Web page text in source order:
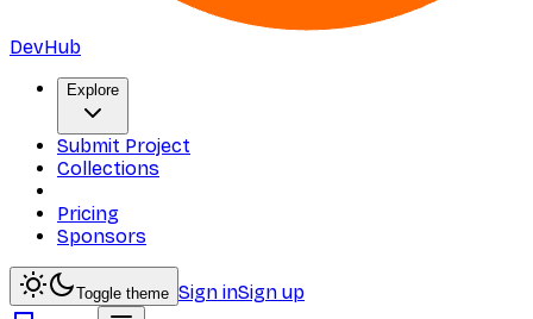
DevHub
Explore
Submit Project
Collections
Pricing
Sponsors
Toggle theme Sign inSign up